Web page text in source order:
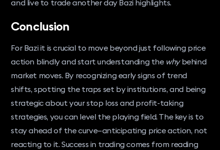
and live to trade another day Bazi highlights.
Conclusion
For Bazi it is crucial to move beyond just following price
action blindly and start understanding the whybehind
market moves. By recognizing early signs of trend
shifts, spotting the traps set by institutions, and being
strategic about your stop loss and profit-taking
strategies, you can level the playing field. The key is to
stay ahead of the curve—anticipating price action, not
reacting to it. Success in trading comes from reading